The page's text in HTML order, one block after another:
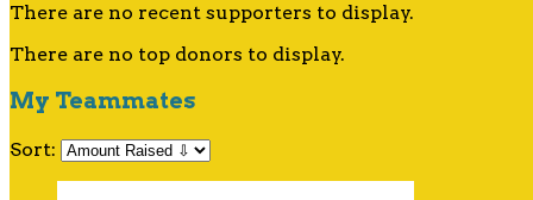
There are no recent supporters to display.
There are no top donors to display.
My Teammates
Sort: